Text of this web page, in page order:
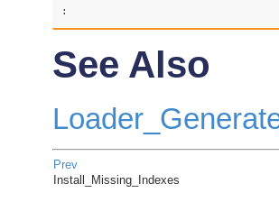
:
See Also
Prev
Install_Missing_Indexes